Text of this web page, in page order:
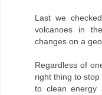
Last we
volcanoes in
changes on a
Regardless of
right thing to
to clean energy